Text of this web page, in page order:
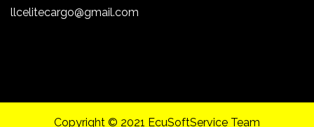
llcelitecargo@gmail.com
Copyright © 2021 EcuSoftService Team